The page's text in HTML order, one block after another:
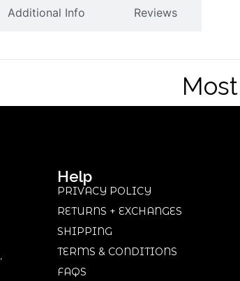
Additional Info Reviews
Help
PRIVACY POLICY
RETURNS + EXCHANGES
SHIPPING
TERMS & CONDITIONS
FAQS